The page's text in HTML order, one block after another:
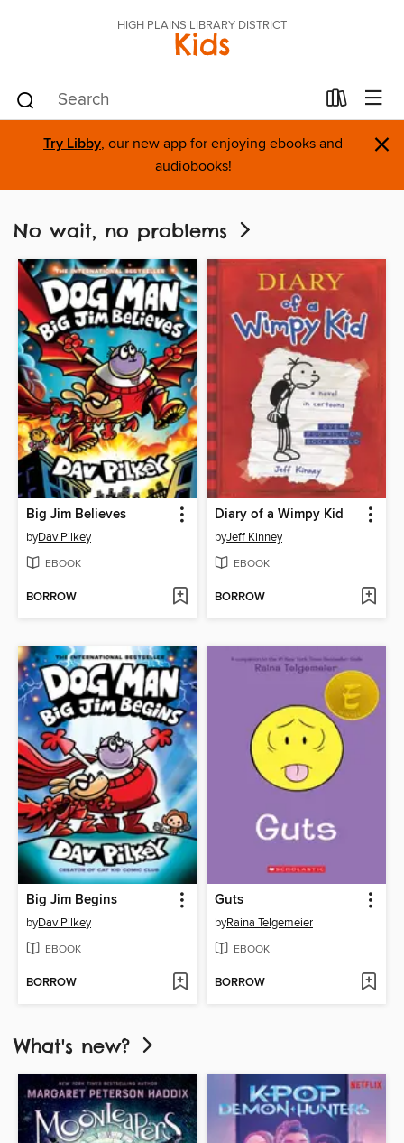
HIGH PLAINS LIBRARY DISTRICT
Kids
Try Libby, our new app for enjoying ebooks and
audiobooks!
×
No wait, no problems
Big Jim Believes
byDav Pilkey
EBOOK
BORROW
Diary of a Wimpy Kid
byJeff Kinney
EBOOK
BORROW
Big Jim Begins
byDav Pilkey
EBOOK
BORROW
Guts
byRaina Telgemeier
EBOOK
BORROW
What's new?